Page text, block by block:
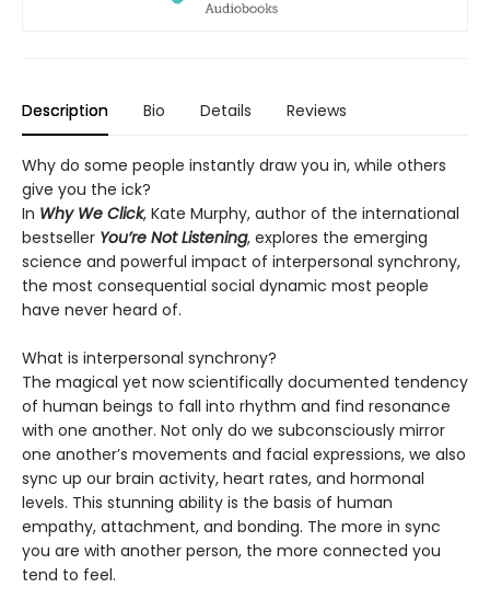
Description Bio Details Reviews
Why do some people instantly draw you in, while others
give you the ick?
In Why We Click, Kate Murphy, author of the international
bestseller You’re Not Listening, explores the emerging
science and powerful impact of interpersonal synchrony,
the most consequential social dynamic most people
have never heard of.
What is interpersonal synchrony?
The magical yet now scientifically documented tendency
of human beings to fall into rhythm and find resonance
with one another. Not only do we subconsciously mirror
one another’s movements and facial expressions, we also
sync up our brain activity, heart rates, and hormonal
levels. This stunning ability is the basis of human
empathy, attachment, and bonding. The more in sync
you are with another person, the more connected you
tend to feel.